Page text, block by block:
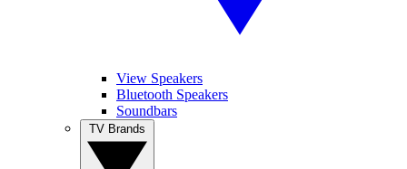
View Speakers
Bluetooth Speakers
Soundbars